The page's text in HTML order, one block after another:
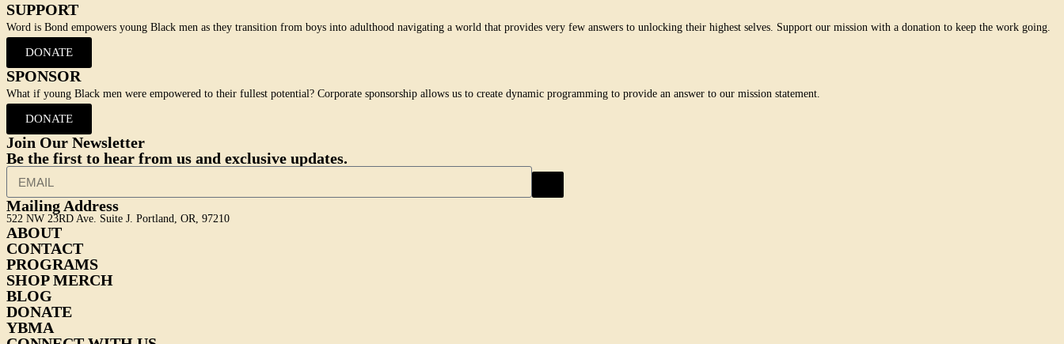
SUPPORT
Word is Bond empowers young Black men as they transition from boys into adulthood navigating a world that provides very few answers to unlocking their highest selves. Support our mission with a donation to keep the work going.
DONATE
SPONSOR
What if young Black men were empowered to their fullest potential? Corporate sponsorship allows us to create dynamic programming to provide an answer to our mission statement.
DONATE
Join Our Newsletter
Be the first to hear from us and exclusive updates.
Mailing Address
522 NW 23RD Ave. Suite J. Portland, OR, 97210
ABOUT
CONTACT
PROGRAMS
SHOP MERCH
BLOG
DONATE
YBMA